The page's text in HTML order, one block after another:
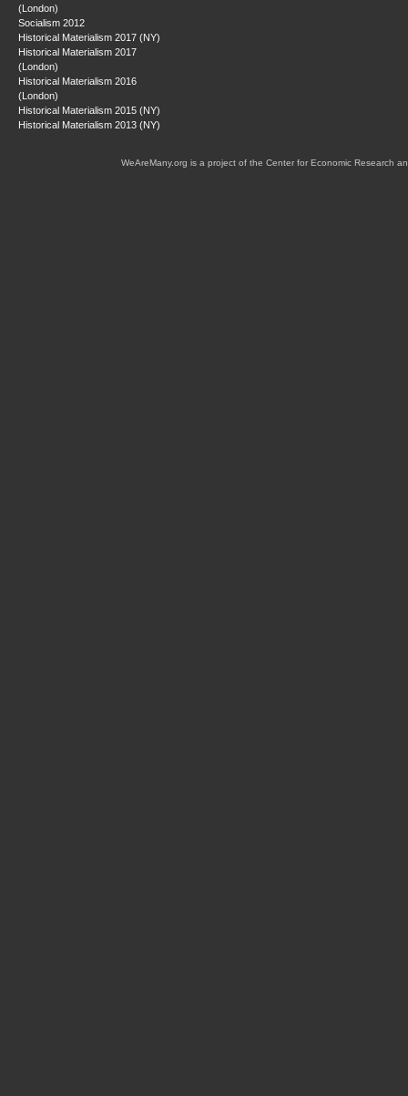
(London)
Socialism 2012
Historical Materialism 2017 (NY)
Historical Materialism 2017
(London)
Historical Materialism 2016
(London)
Historical Materialism 2015 (NY)
Historical Materialism 2013 (NY)
WeAreMany.org is a project of the Center for Economic Research